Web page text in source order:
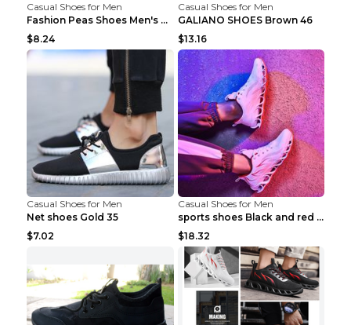
Casual Shoes for Men
Fashion Peas Shoes Men's Casual Leather Shoes Lazy...
$8.24
Casual Shoes for Men
GALIANO SHOES Brown 46
$13.16
Casual Shoes for Men
Net shoes Gold 35
$7.02
Casual Shoes for Men
sports shoes Black and red 44
$18.32